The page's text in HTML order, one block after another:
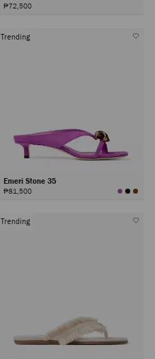
₱72,500
Trending
Emeri Stone 35
₱81,500
Trending